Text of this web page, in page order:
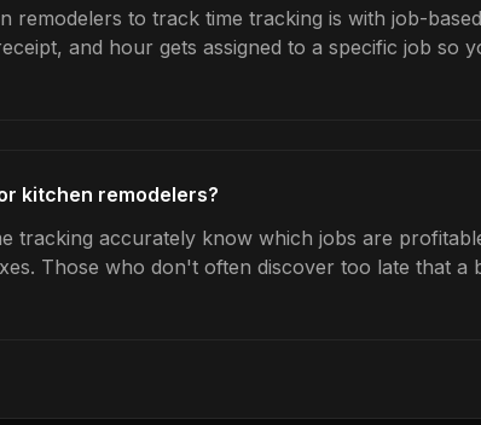
remodelers to track time tracking is with job-
and hour gets assigned to a specific job so
kitchen remodelers?
tracking accurately know which jobs are
Those who don't often discover too late that a